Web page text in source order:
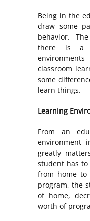
Being in the
draw some
behavior.
there is a
classroom
some
learn things.
Learning
From an
environment
greatly
student has
from home to
program, the
of home,
worth of